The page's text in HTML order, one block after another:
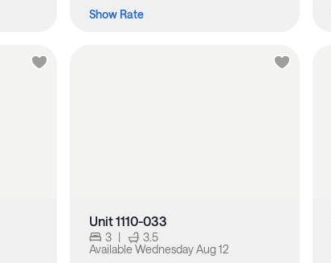
Show Rate
Unit 1110-033
3 |
3.5
AvailableWednesday Aug 12